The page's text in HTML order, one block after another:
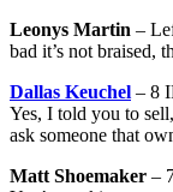
Leonys Martin –
bad it’s not braised,
Dallas Keuchel – 8
Yes, I told you to
ask someone that
Matt Shoemaker –